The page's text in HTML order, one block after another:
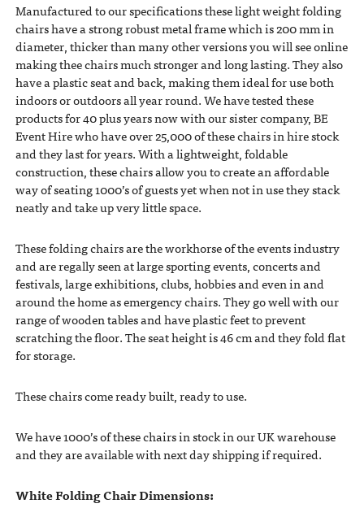
Manufactured to our specifications these light weight folding
chairs have a strong robust metal frame which is 200 mm in
diameter, thicker than many other versions you will see online
making thee chairs much stronger and long lasting. They also
have a plastic seat and back, making them ideal for use both
indoors or outdoors all year round. We have tested these
products for 40 plus years now with our sister company, BE
Event Hire who have over 25,000 of these chairs in hire stock
and they last for years. With a lightweight, foldable
construction, these chairs allow you to create an affordable
way of seating 1000’s of guests yet when not in use they stack
neatly and take up very little space.
These folding chairs are the workhorse of the events industry
and are regally seen at large sporting events, concerts and
festivals, large exhibitions, clubs, hobbies and even in and
around the home as emergency chairs. They go well with our
range of wooden tables and have plastic feet to prevent
scratching the floor. The seat height is 46 cm and they fold flat
for storage.
These chairs come ready built, ready to use.
We have 1000’s of these chairs in stock in our UK warehouse
and they are available with next day shipping if required.
White Folding Chair Dimensions: